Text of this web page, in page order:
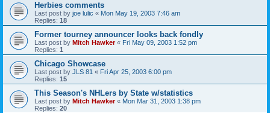
Herbies comments
Last post by joe lulic « Mon May 19, 2003 7:46 am
Replies: 18
Former tourney announcer looks back fondly
Last post by Mitch Hawker« Fri May 09, 2003 1:52 pm
Replies: 1
Chicago Showcase
Last post by JLS 81 « Fri Apr 25, 2003 6:00 pm
Replies: 15
This Season's NHLers by State w/statistics
Last post by Mitch Hawker« Mon Mar 31, 2003 1:38 pm
Replies: 20